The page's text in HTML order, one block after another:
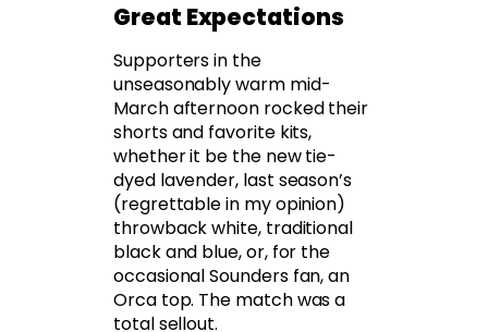
Great Expectations
Supporters in the
unseasonably warm mid-
March afternoon rocked their
shorts and favorite kits,
whether it be the new tie-
dyed lavender, last season’s
(regrettable in my opinion)
throwback white, traditional
black and blue, or, for the
occasional Sounders fan, an
Orca top. The match was a
total sellout.